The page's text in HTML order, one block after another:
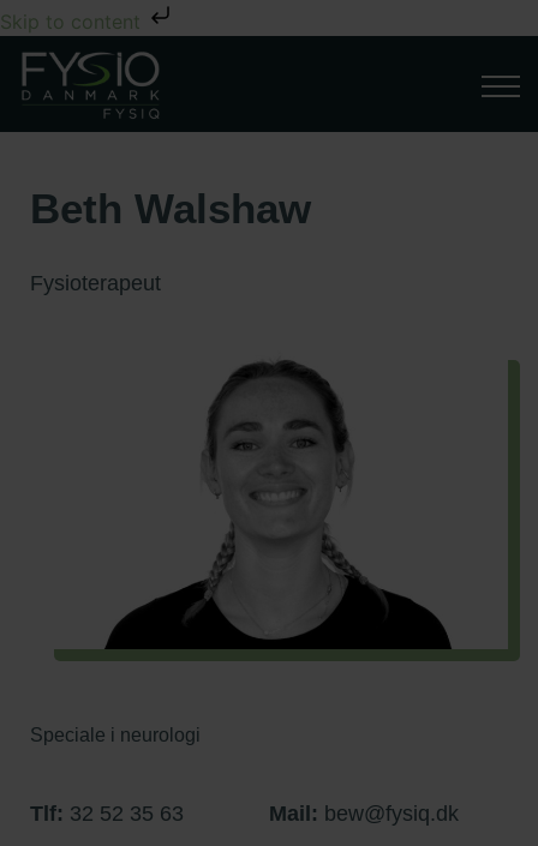
Skip to content
Beth Walshaw
Fysioterapeut
Speciale i neurologi
Tlf: 32 52 35 63 Mail: bew@fysiq.dk